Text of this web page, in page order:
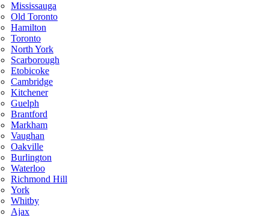
Mississauga
Old Toronto
Hamilton
Toronto
North York
Scarborough
Etobicoke
Cambridge
Kitchener
Guelph
Brantford
Markham
Vaughan
Oakville
Burlington
Waterloo
Richmond Hill
York
Whitby
Ajax